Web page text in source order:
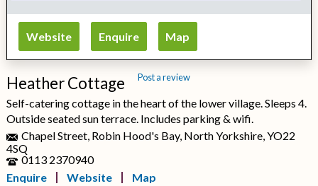
Website Enquire Map
Heather Cottage Post a review
Self-catering cottage in the heart of the lower village. Sleeps 4.
Outside seated sun terrace. Includes parking & wifi.
Chapel Street, Robin Hood's Bay, North Yorkshire, YO22
4SQ
0113 2370940
Enquire
Website Map